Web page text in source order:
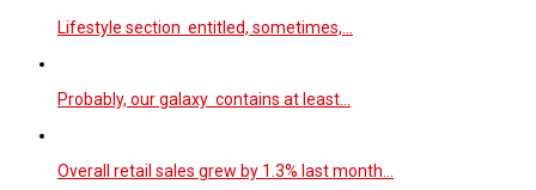
Lifestyle section entitled, sometimes,…
Probably, our galaxy contains at least…
Overall retail sales grew by 1.3% last month…